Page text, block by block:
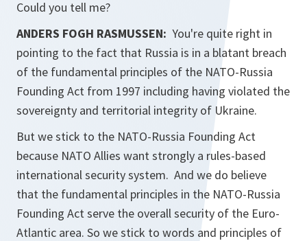
Could you tell me?
ANDERS FOGH RASMUSSEN: You're quite right in
pointing to the fact that Russia is in a blatant breach
of the fundamental principles of the NATO-Russia
Founding Act from 1997 including having violated the
sovereignty and territorial integrity of Ukraine.
But we stick to the NATO-Russia Founding Act
because NATO Allies want strongly a rules-based
international security system. And we do believe
that the fundamental principles in the NATO-Russia
Founding Act serve the overall security of the Euro-
Atlantic area. So we stick to words and principles of